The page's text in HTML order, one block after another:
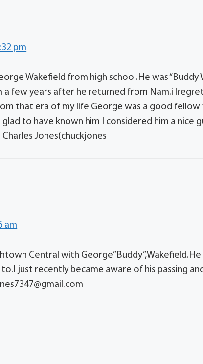
pm
Wakefield from high school.He was “Buddy
a few years after he returned from Nam.i
that era of my life.George was a good fellow
glad to have known him I considered him a nice
Charles Jones(chuckjones
am
Central with
just recently became aware of his passing